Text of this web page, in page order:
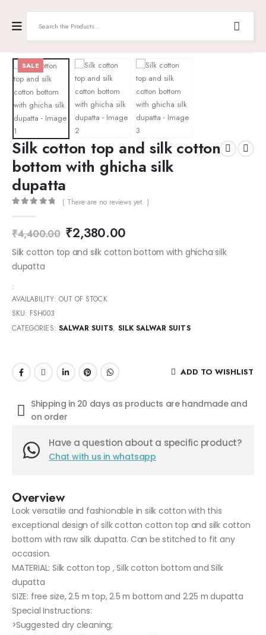
SALE
Silk cotton top and silk cotton
bottom with ghicha silk
dupatta
( There are no reviews yet. )
₹4,400.00 ₹2,380.00
Silk cotton top and silk cotton bottom with ghicha silk
dupatta
:
AVAILABILITY: OUT OF STOCK
SKU: FSH003
CATEGORIES: SALWAR SUITS, SILK SALWAR SUITS
ADD TO WISHLIST
Shipping in 20 days as products are handmade and
on order
Have a question about a specific product?
Chat with us in whatsapp
Overview
Look versatile and fashionable in silk cotton with this
exceptional design of silk cotton cotton top and silk cotton
bottom with raw silk dupatta. Can be stitched to fit any
occasion.
MATERIAL: Silk cotton top , Silk cotton bottom and Silk
dupatta
SIZE: free size, 2.5 m top, 2.5 m bottom and 2.25 m dupatta
Special Instructions:
>Suggested dry cleaning;